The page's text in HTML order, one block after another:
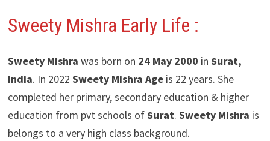
Sweety Mishra Early Life :
Sweety Mishra was born on 24 May 2000 in Surat,
India. In 2022 Sweety Mishra Ageis 22 years. She
completed her primary, secondary education & higher
education from pvt schools ofSurat. Sweety Mishra is
belongs to a very high class background.